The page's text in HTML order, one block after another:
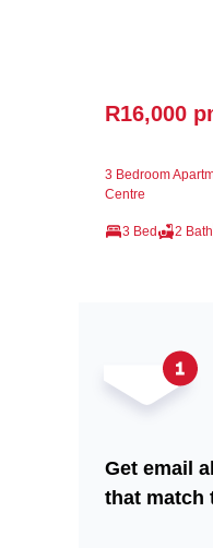
R16,000
3 Bedroom
Centre
3 Bed 2 Bath
Get email
that match